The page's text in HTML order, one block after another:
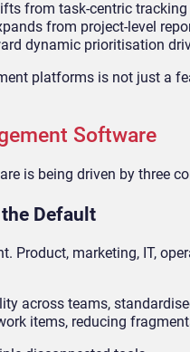
from task-centric
from project-level
dynamic prioritisation
platforms is not just a
Software
is being driven by three
Default
Product, marketing, IT,
across teams,
items, reducing